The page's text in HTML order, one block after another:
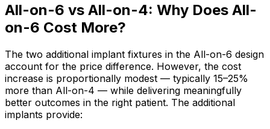
All-on-6 vs All-on-4: Why Does All-
on-6 Cost More?
The two additional implant fixtures in the All-on-6 design
account for the price difference. However, the cost
increase is proportionally modest — typically 15–25%
more than All-on-4 — while delivering meaningfully
better outcomes in the right patient. The additional
implants provide: